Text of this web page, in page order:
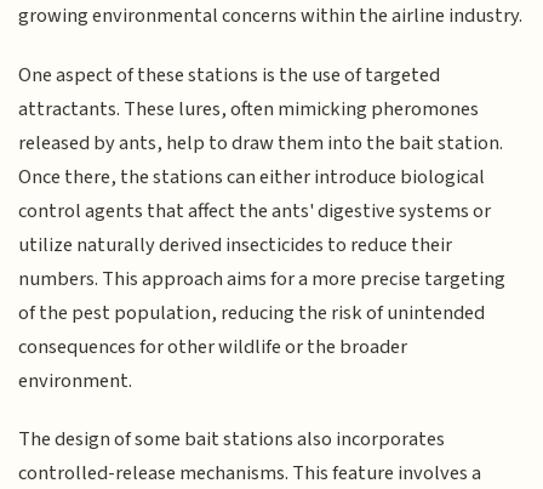
growing environmental concerns within the airline industry.
One aspect of these stations is the use of targeted
attractants. These lures, often mimicking pheromones
released by ants, help to draw them into the bait station.
Once there, the stations can either introduce biological
control agents that affect the ants' digestive systems or
utilize naturally derived insecticides to reduce their
numbers. This approach aims for a more precise targeting
of the pest population, reducing the risk of unintended
consequences for other wildlife or the broader
environment.
The design of some bait stations also incorporates
controlled-release mechanisms. This feature involves a